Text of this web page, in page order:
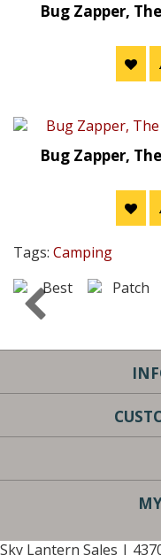
Bug Zapper,
Tags: Camping
Sky Lantern Sales |